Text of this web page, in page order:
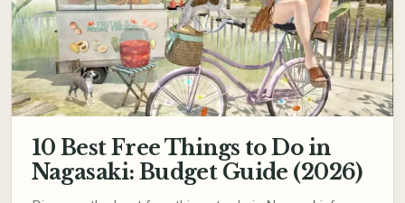
10 Best Free Things to Do in
Nagasaki: Budget Guide (2026)